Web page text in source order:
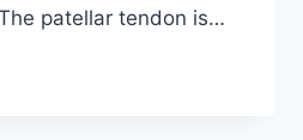
patellar tendon is…